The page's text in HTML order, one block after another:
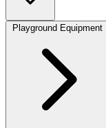
Playground Equipment